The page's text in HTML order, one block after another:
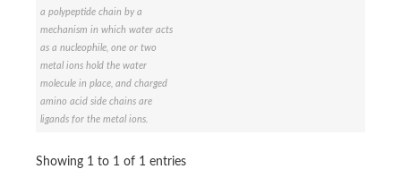
a polypeptide chain by a
mechanism in which water acts
as a nucleophile, one or two
metal ions hold the water
molecule in place, and charged
amino acid side chains are
ligands for the metal ions.
Showing 1 to 1 of 1 entries